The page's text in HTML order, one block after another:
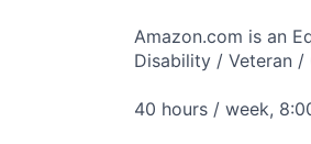
Amazon.com is an
Disability / Veteran /
40 hours / week,